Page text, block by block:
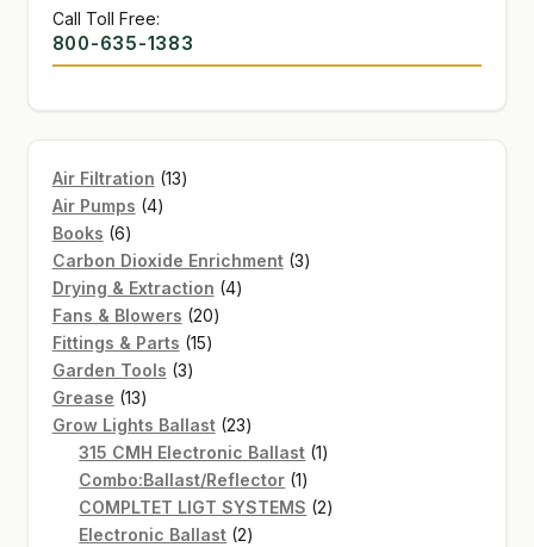
Call Toll Free:
800-635-1383
Air Filtration 1313
Air Pumps 44
Books 66
products
Carbon Dioxide Enrichment 33
Drying & Extraction 44
Fans & Blowers 2020
Fittings & Parts 1515
Garden Tools 33
Grease 1313
products
Grow Lights Ballast 2323
products
315 CMH Electronic Ballast 11
Combo:Ballast/Reflector 11
product
COMPLTET LIGT SYSTEMS 22
Electronic Ballast 22